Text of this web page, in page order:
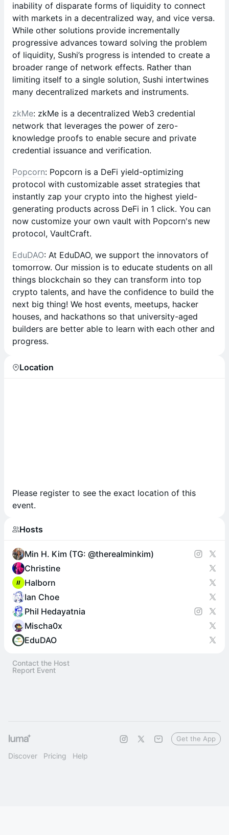
inability of disparate forms of liquidity to connect
with markets in a decentralized way, and vice versa.
While other solutions provide incrementally
progressive advances toward solving the problem
of liquidity, Sushi’s progress is intended to create a
broader range of network effects. Rather than
limiting itself to a single solution, Sushi intertwines
many decentralized markets and instruments.
zkMe: zkMe is a decentralized Web3 credential
network that leverages the power of zero-
knowledge proofs to enable secure and private
credential issuance and verification.
Popcorn: Popcorn is a DeFi yield-optimizing
protocol with customizable asset strategies that
instantly zap your crypto into the highest yield-
generating products across DeFi in 1 click. You can
now customize your own vault with Popcorn's new
protocol, VaultCraft.
EduDAO: At EduDAO, we support the innovators of
tomorrow. Our mission is to educate students on all
things blockchain so they can transform into top
crypto talents, and have the confidence to build the
next big thing! We host events, meetups, hacker
houses, and hackathons so that university-aged
builders are better able to learn with each other and
progress.
Location
Please register to see the exact location of this
event.
Hosts
Min H. Kim (TG: @therealminkim)
Christine
Halborn
Ian Choe
Phil Hedayatnia
Mischa0x
EduDAO
Contact the Host
Report Event
Discover Pricing Help
Get the App